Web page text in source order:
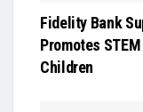
Fidelity Bank
Promotes
Children